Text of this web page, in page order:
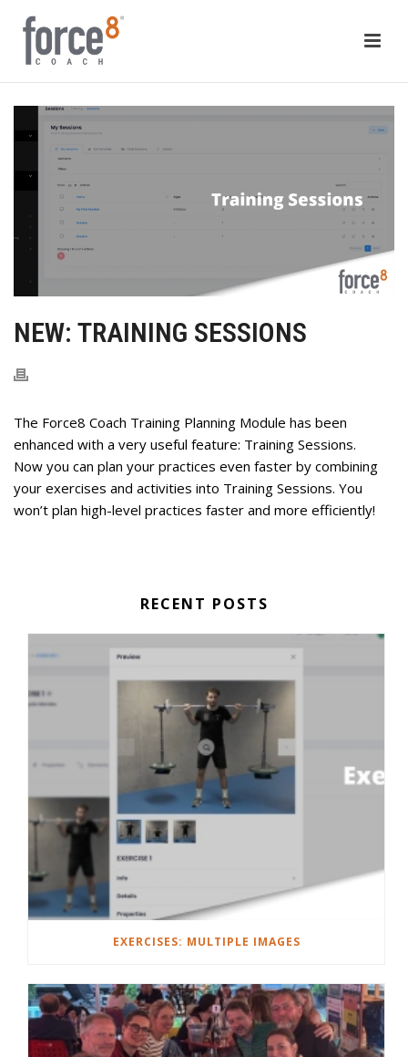
NEW: TRAINING SESSIONS
The Force8 Coach Training Planning Module has been
enhanced with a very useful feature: Training Sessions.
Now you can plan your practices even faster by combining
your exercises and activities into Training Sessions. You
won’t plan high-level practices faster and more efficiently!
RECENT POSTS
EXERCISES: MULTIPLE IMAGES